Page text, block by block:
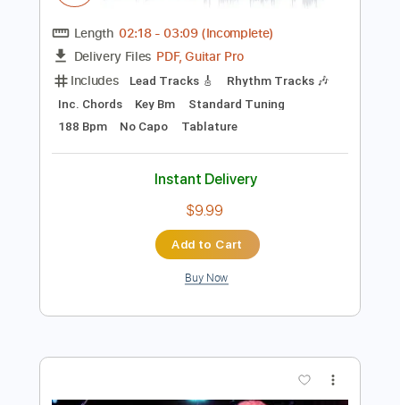
Preview PDF Sample
Dave Stamey - Buckaroo Man (Guitar
Dave Stamey Transcribed by:
02:18-03:09(Incomplete)
PDF, Guitar Pro
Lead Tracks 🎸 Rhythm Tracks 🎶
188 Bpm
No Capo Tablature